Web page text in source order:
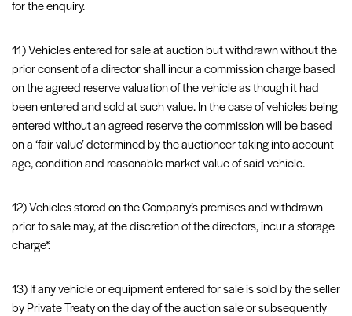
for the enquiry.
11) Vehicles entered for sale at auction but withdrawn without the
prior consent of a director shall incur a commission charge based
on the agreed reserve valuation of the vehicle as though it had
been entered and sold at such value. In the case of vehicles being
entered without an agreed reserve the commission will be based
on a ‘fair value’ determined by the auctioneer taking into account
age, condition and reasonable market value of said vehicle.
12) Vehicles stored on the Company’s premises and withdrawn
prior to sale may, at the discretion of the directors, incur a storage
charge*.
13) If any vehicle or equipment entered for sale is sold by the seller
by Private Treaty on the day of the auction sale or subsequently